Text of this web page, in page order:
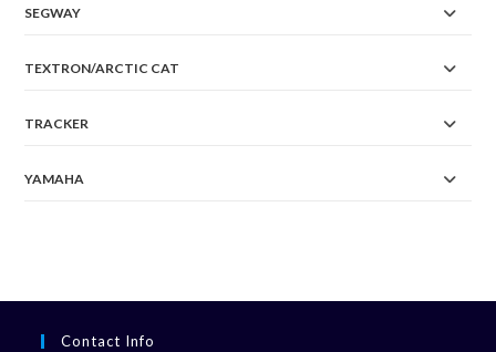
SEGWAY
TEXTRON/ARCTIC CAT
TRACKER
YAMAHA
Contact Info